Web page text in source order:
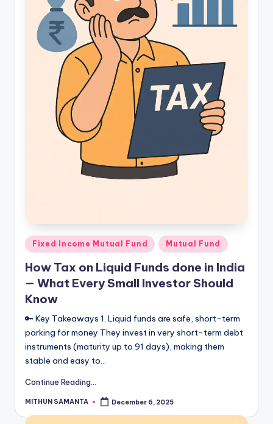
Fixed Income Mutual Fund Mutual Fund
How Tax on Liquid Funds done in India
— What Every Small Investor Should
Know
🔑 Key Takeaways 1. Liquid funds are safe, short-term
parking for money They invest in very short-term debt
instruments (maturity up to 91 days), making them
stable and easy to…
Continue Reading...
MITHUN SAMANTA December 6, 2025